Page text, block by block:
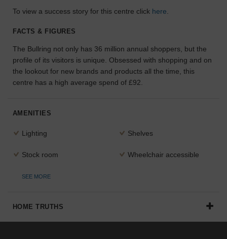
for
idea.
SEARCH
To view a success story for this centre click here
FACTS & FIGURES
The Bullring not only has 36 million annual shoppers, but the
profile of its visitors is unique. Obsessed with shopping and on
the lookout for new brands and products all the time, this
centre has a high average spend of £92.
AMENITIES
Lighting Shelves
Stock room Wheelchair accessible
SEE MORE
HOME TRUTHS